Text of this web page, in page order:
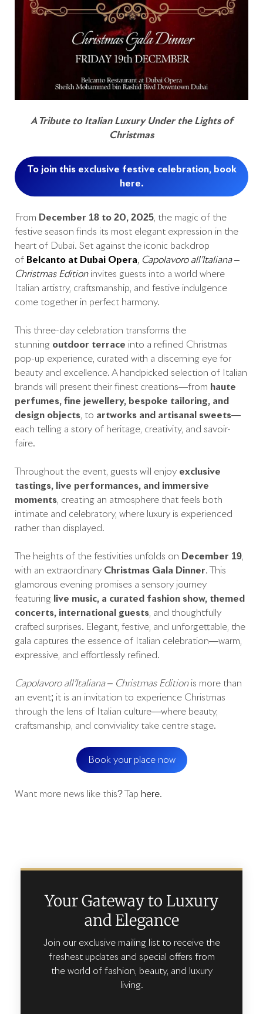
A Tribute to Italian Luxury Under the Lights of
Christmas
To join this exclusive festive celebration, book
here.
From December 18 to 20, 2025, the magic of the
festive season finds its most elegant expression in the
heart of Dubai. Set against the iconic backdrop
of Belcanto at Dubai Opera, Capolavoro all’Italiana –
Christmas Editioninvites guests into a world where
Italian artistry, craftsmanship, and festive indulgence
come together in perfect harmony.
This three-day celebration transforms the
stunning outdoor terrace into a refined Christmas
pop-up experience, curated with a discerning eye for
beauty and excellence. A handpicked selection of Italian
brands will present their finest creations—from haute
perfumes, fine jewellery, bespoke tailoring, and
design objects, to artworks and artisanal sweets—
each telling a story of heritage, creativity, and savoir-
faire.
Throughout the event, guests will enjoy exclusive
tastings, live performances, and immersive
moments, creating an atmosphere that feels both
intimate and celebratory, where luxury is experienced
rather than displayed.
The heights of the festivities unfolds on December 19,
with an extraordinary Christmas Gala Dinner. This
glamorous evening promises a sensory journey
featuring live music, a curated fashion show, themed
concerts, international guests, and thoughtfully
crafted surprises. Elegant, festive, and unforgettable, the
gala captures the essence of Italian celebration—warm,
expressive, and effortlessly refined.
Capolavoro all’Italiana – Christmas Editionis more than
an event; it is an invitation to experience Christmas
through the lens of Italian culture—where beauty,
craftsmanship, and conviviality take centre stage.
Book your place now
Want more news like this? Tap here.
Your Gateway to Luxury
and Elegance
Join our exclusive mailing list to receive the
freshest updates and special offers from
the world of fashion, beauty, and luxury
living.